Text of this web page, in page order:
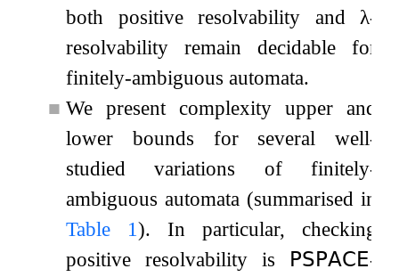
both positive resolvability and λ-
resolvability remain decidable for
finitely-ambiguous automata.
■ We present complexity upper and
lower bounds for several well-
studied variations of finitely-
ambiguous automata (summarised in
Table
1). In particular, checking
positive resolvability is
𝖯𝖲𝖯𝖠𝖢𝖤-